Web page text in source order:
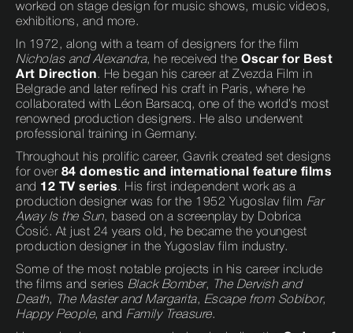
worked on stage design for music shows, music videos,
exhibitions, and more.
In 1972, along with a team of designers for the film
Nicholas and Alexandra, he received the Oscar for Best
Art Direction. He began his career at Zvezda Film in
Belgrade and later refined his craft in Paris, where he
collaborated with Léon Barsacq, one of the world’s most
renowned production designers. He also underwent
professional training in Germany.
Throughout his prolific career, Gavrik created set designs
for over 84 domestic and international feature films
and 12 TV series. His first independent work as a
production designer was for the 1952 Yugoslav film Far
Away Is the Sun, based on a screenplay by Dobrica
Ćosić. At just 24 years old, he became the youngest
production designer in the Yugoslav film industry.
Some of the most notable projects in his career include
the films and series Black Bomber,
The Dervish and
Death, The Master and Margarita, Escape from Sobibor,
Happy People, and Family Treasure.